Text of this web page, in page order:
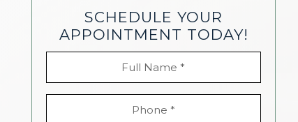
SCHEDULE YOUR
APPOINTMENT TODAY!